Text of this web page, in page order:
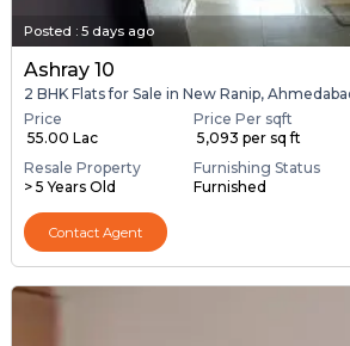
Posted : 5 days ago
Ashray 10
2 BHK Flats for Sale in New Ranip,
Price
₹ 55.00 Lac
Price Per sqft
₹ 5,093 per sq ft
Resale Property
> 5 Years Old
Furnishing Status
Furnished
Contact Agent